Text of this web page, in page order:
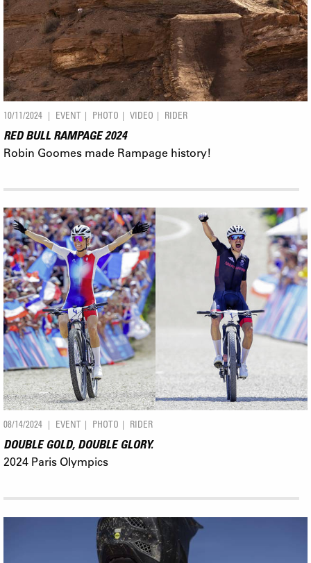
10/11/2024 EVENT PHOTO VIDEO RIDER
RED BULL RAMPAGE 2024
Robin Goomes made Rampage history!
08/14/2024 EVENT PHOTO RIDER
DOUBLE GOLD, DOUBLE GLORY.
2024 Paris Olympics